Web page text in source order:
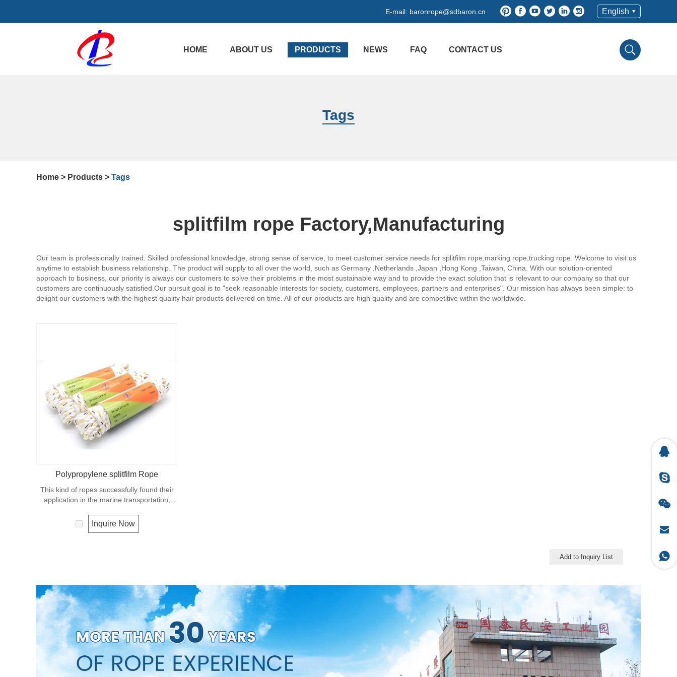
English
E-mail: baronrope@sdbaron.cn
HOME ABOUT US PRODUCTS NEWS FAQ CONTACT US
Tags
Home > Products > Tags
splitfilm rope Factory,Manufacturing
Our team is professionally trained. Skilled professional knowledge, strong sense of service, to meet customer service needs for splitfilm rope,marking rope,trucking rope. Welcome to visit us
anytime to establish business relationship. The product will supply to all over the world, such as Germany ,Netherlands ,Japan ,Hong Kong ,Taiwan, China. With our solution-oriented
approach to business, our priority is always our customers to solve their problems in the most sustainable way and to provide the exact solution that is relevant to our company so that our
customers are continuously satisfied.Our pursuit goal is to "seek reasonable interests for society, customers, employees, partners and enterprises". Our mission has always been simple: to
delight our customers with the highest quality hair products delivered on time. All of our products are high quality and are competitive within the worldwide.
Polypropylene splitfilm Rope
This kind of ropes successfully found their
application in the marine transportation,
Polypropylene is a very light material with a
density of 0.91, this means a rope in this
Inquire Now
Add to Inquiry List